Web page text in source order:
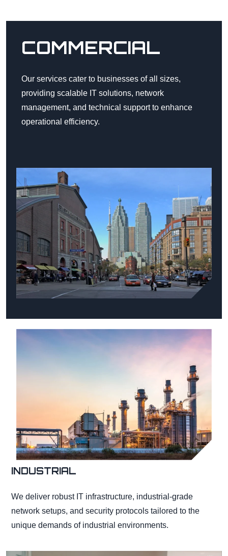
COMMERCIAL
Our services cater to businesses of all sizes,
providing scalable IT solutions, network
management, and technical support to enhance
operational efficiency.
INDUSTRIAL
We deliver robust IT infrastructure, industrial-grade
network setups, and security protocols tailored to the
unique demands of industrial environments.